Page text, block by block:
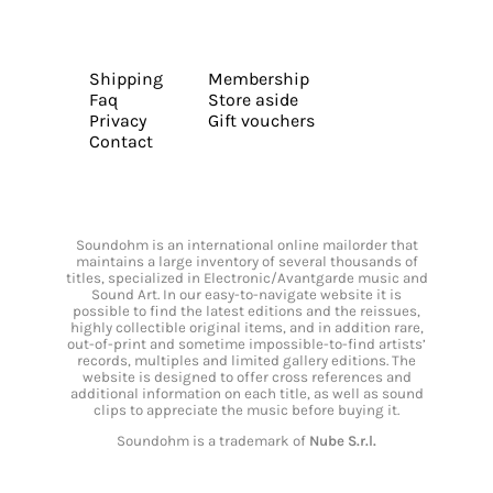
Shipping
Faq
Privacy
Contact
Membership
Store aside
Gift vouchers
Soundohm is an international online mailorder that
maintains a large inventory of several thousands of
titles, specialized in Electronic/Avantgarde music and
Sound Art. In our easy-to-navigate website it is
possible to find the latest editions and the reissues,
highly collectible original items, and in addition rare,
out-of-print and sometime impossible-to-find artists’
records, multiples and limited gallery editions. The
website is designed to offer cross references and
additional information on each title, as well as sound
clips to appreciate the music before buying it.
Soundohm is a trademark of Nube S.r.l.